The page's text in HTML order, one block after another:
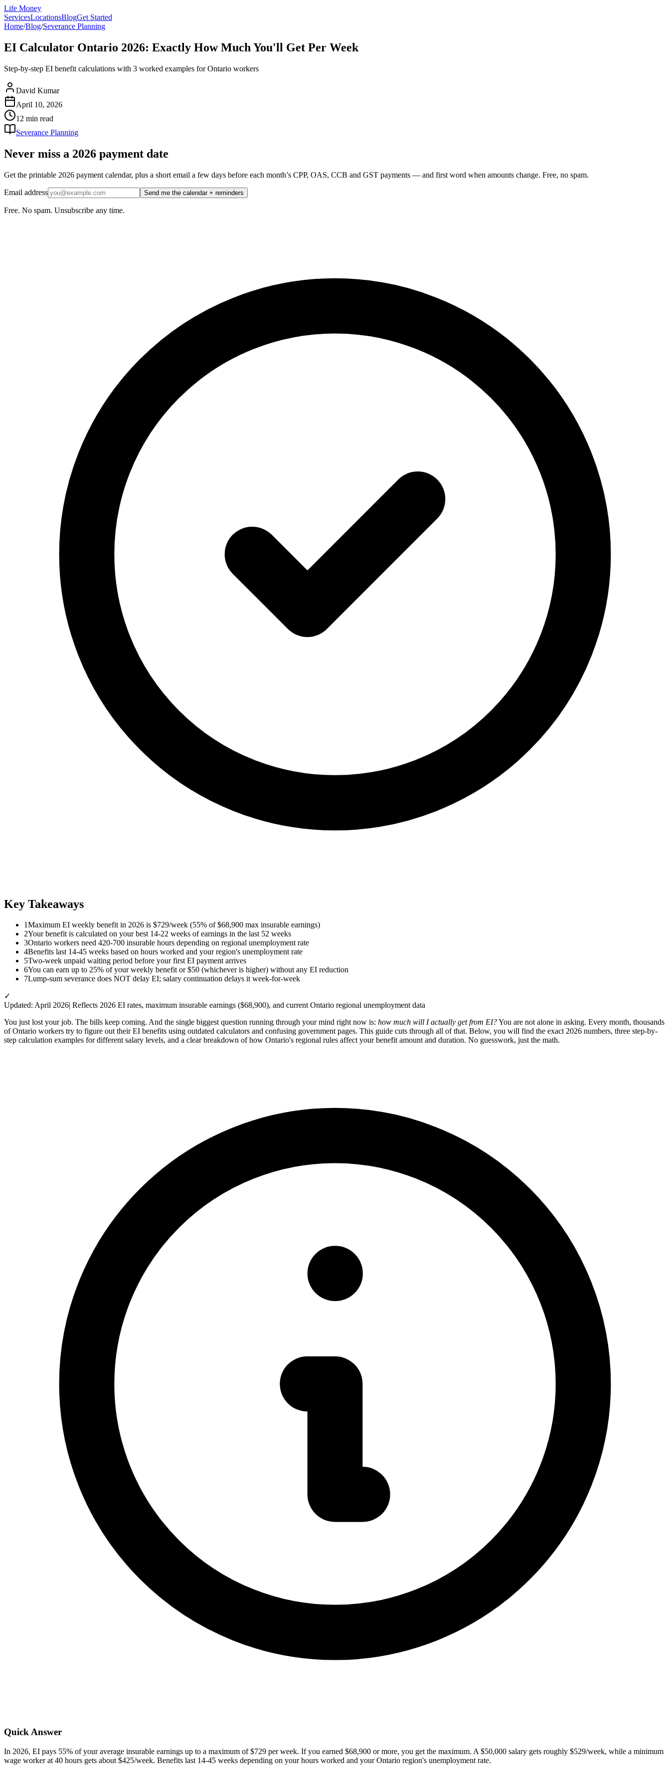
Life Money
ServicesLocationsBlogGet Started
Home/Blog/Severance Planning
EI Calculator Ontario 2026: Exactly How Much You'll Get Per Week
Step-by-step EI benefit calculations with 3 worked examples for Ontario workers
David Kumar
April 10, 2026
12 min read
Severance Planning
Never miss a 2026 payment date
Get the printable 2026 payment calendar, plus a short email a few days before each month’s CPP, OAS, CCB and GST payments — and first word when amounts change. Free, no spam.
Email address Send me the calendar + reminders
Free. No spam. Unsubscribe any time.
Key Takeaways
1Maximum EI weekly benefit in 2026 is $729/week (55% of $68,900 max insurable earnings)
2Your benefit is calculated on your best 14-22 weeks of earnings in the last 52 weeks
3Ontario workers need 420-700 insurable hours depending on regional unemployment rate
4Benefits last 14-45 weeks based on hours worked and your region's unemployment rate
5Two-week unpaid waiting period before your first EI payment arrives
6You can earn up to 25% of your weekly benefit or $50 (whichever is higher) without any EI reduction
7Lump-sum severance does NOT delay EI; salary continuation delays it week-for-week
✓
Updated: April 2026| Reflects 2026 EI rates, maximum insurable earnings ($68,900), and current Ontario regional unemployment data
You just lost your job. The bills keep coming. And the single biggest question running through your mind right now is: how much will I actually get from EI?You are not alone in asking. Every month, thousands
of Ontario workers try to figure out their EI benefits using outdated calculators and confusing government pages. This guide cuts through all of that. Below, you will find the exact 2026 numbers, three step-by-
step calculation examples for different salary levels, and a clear breakdown of how Ontario's regional rules affect your benefit amount and duration. No guesswork, just the math.
Quick Answer
In 2026, EI pays 55% of your average insurable earnings up to a maximum of $729 per week. If you earned $68,900 or more, you get the maximum. A $50,000 salary gets roughly $529/week, while a minimum
wage worker at 40 hours gets about $425/week. Benefits last 14-45 weeks depending on your hours worked and your Ontario region's unemployment rate.